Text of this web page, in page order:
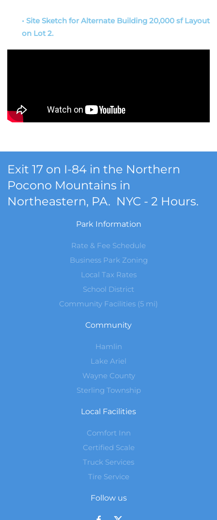
• Site Sketch for Alternate Building 20,000 sf Layout
on Lot 2.
Exit 17 on I-84 in the Northern
Pocono Mountains in
Northeastern, PA. NYC - 2 Hours.
Park Information
Rate & Fee Schedule
Business Park Zoning
Local Tax Rates
School District
Community Facilities (5 mi)
Community
Hamlin
Lake Ariel
Wayne County
Sterling Township
Local Facilities
Comfort Inn
Certified Scale
Truck Services
Tire Service
Follow us